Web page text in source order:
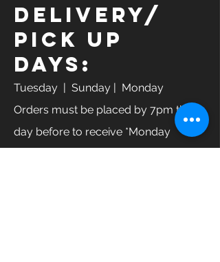
Fats: 23 g
Delivery/
Pick Up
Days:
Tuesday
| Sunday | Monday
Orders must be placed by 7pm the
day before to receive *Monday